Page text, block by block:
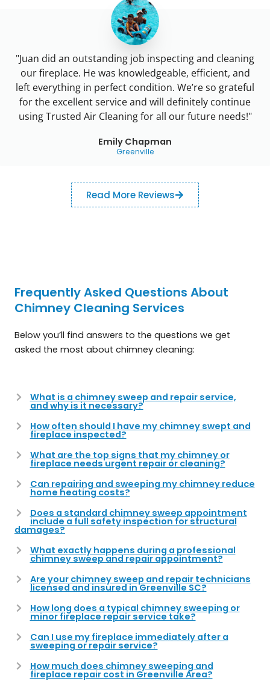
"Juan did an outstanding job inspecting and cleaning
our fireplace. He was knowledgeable, efficient, and
left everything in perfect condition. We’re so grateful
for the excellent service and will definitely continue
using Trusted Air Cleaning for all our future needs!"
Emily Chapman
Greenville
Read More Reviews
Frequently Asked Questions About
Chimney Cleaning Services
Below you’ll find answers to the questions we get
asked the most about chimney cleaning:
What is a chimney sweep and repair service,
and why is it necessary?
How often should I have my chimney swept and
fireplace inspected?
What are the top signs that my chimney or
fireplace needs urgent repair or cleaning?
Can repairing and sweeping my chimney reduce
home heating costs?
Does a standard chimney sweep appointment
include a full safety inspection for structural
damages?
What exactly happens during a professional
chimney sweep and repair appointment?
Are your chimney sweep and repair technicians
licensed and insured in Greenville SC?
How long does a typical chimney sweeping or
minor fireplace repair service take?
Can I use my fireplace immediately after a
sweeping or repair service?
How much does chimney sweeping and
fireplace repair cost in Greenville Area?